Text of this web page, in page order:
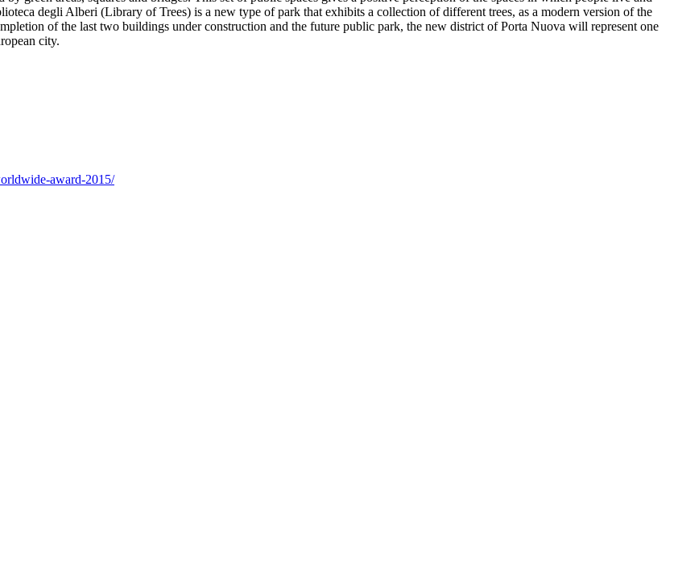
degli Alberi (Library of Trees) is a new type of park that exhibits a collection of different trees, as a modern version of the
of the last two buildings under construction and the future public park, the new district of Porta Nuova will represent one
city.
award-2015/